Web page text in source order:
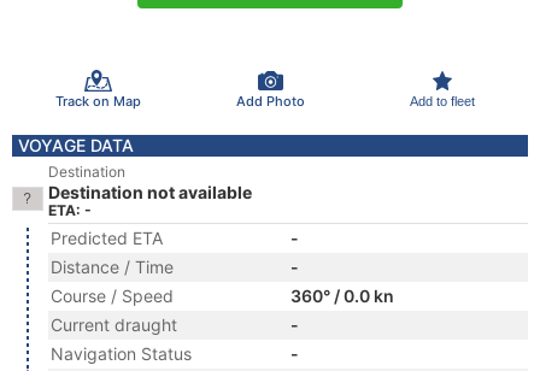
Track on Map Add Photo Add to fleet
VOYAGE DATA
Destination
Destination not available
ETA: -
Predicted ETA
-
Distance / Time
-
Course / Speed
360° / 0.0 kn
Current draught
-
Navigation Status
-